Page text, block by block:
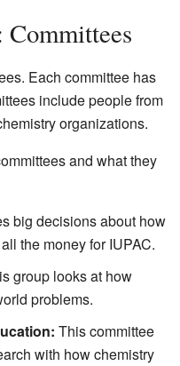
Each committee has
include people from
organizations.
and what they
big decisions about how
the money for IUPAC.
group looks at how
problems.
This committee
with how chemistry